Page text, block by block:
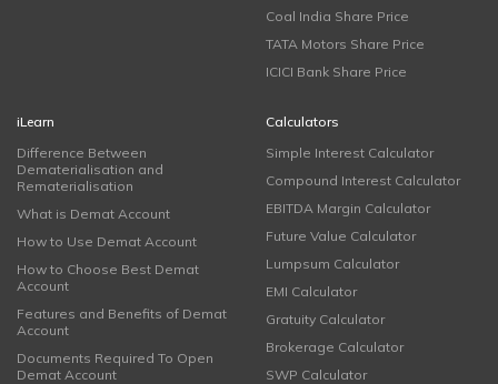
Coal India Share Price
TATA Motors Share Price
ICICI Bank Share Price
iLearn
Difference Between
Dematerialisation and
Rematerialisation
What is Demat Account
How to Use Demat Account
How to Choose Best Demat
Account
Features and Benefits of Demat
Account
Documents Required To Open
Demat Account
Calculators
Simple Interest Calculator
Compound Interest Calculator
EBITDA Margin Calculator
Future Value Calculator
Lumpsum Calculator
EMI Calculator
Gratuity Calculator
Brokerage Calculator
SWP Calculator